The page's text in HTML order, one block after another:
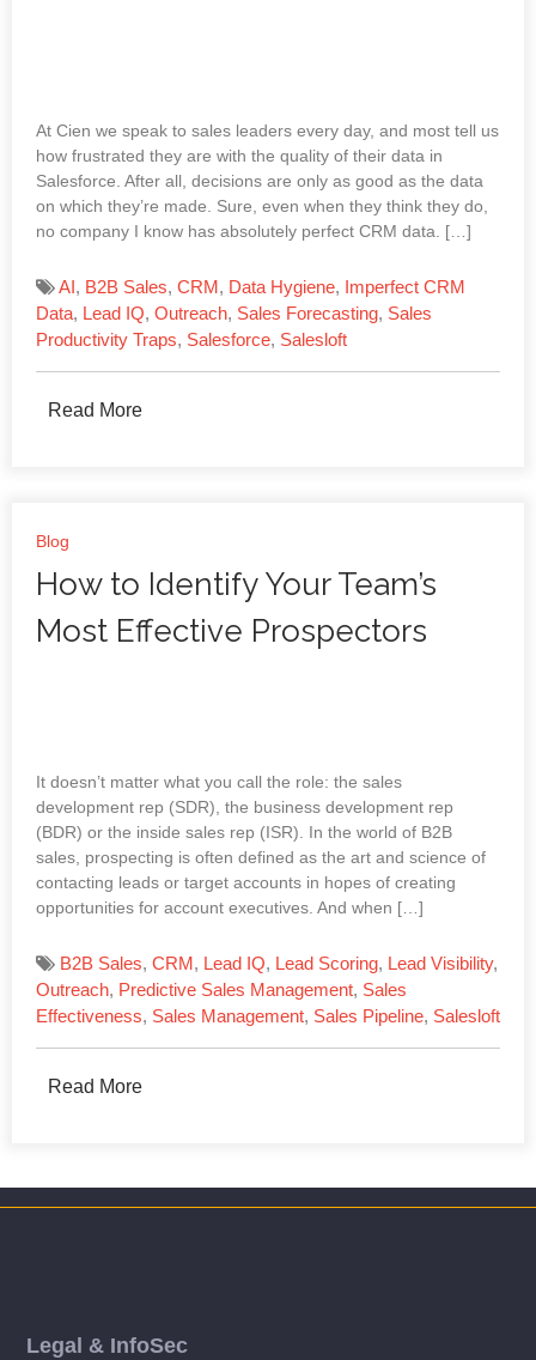
At Cien we speak to sales leaders every day, and most tell us
how frustrated they are with the quality of their data in
Salesforce. After all, decisions are only as good as the data
on which they’re made. Sure, even when they think they do,
no company I know has absolutely perfect CRM data. […]
AI, B2B Sales, CRM, Data Hygiene, Imperfect CRM
Data, Lead IQ, Outreach, Sales Forecasting, Sales
Productivity Traps, Salesforce, Salesloft
Read More
Blog
How to Identify Your Team’s
Most Effective Prospectors
It doesn’t matter what you call the role: the sales
development rep (SDR), the business development rep
(BDR) or the inside sales rep (ISR). In the world of B2B
sales, prospecting is often defined as the art and science of
contacting leads or target accounts in hopes of creating
opportunities for account executives. And when […]
B2B Sales, CRM, Lead IQ, Lead Scoring, Lead Visibility,
Outreach, Predictive Sales Management, Sales
Effectiveness, Sales Management, Sales Pipeline, Salesloft
Read More
Legal & InfoSec